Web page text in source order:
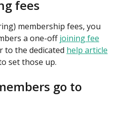
fees
membership fees, you
a one-off joining fee
to the dedicated help article
set those up.
go to